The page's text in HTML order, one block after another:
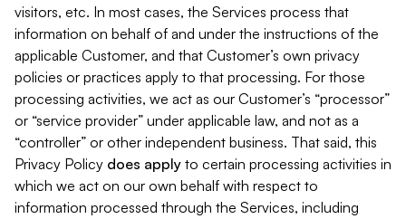
visitors, etc. In most cases, the Services process that
information on behalf of and under the instructions of the
applicable Customer, and that Customer’s own privacy
policies or practices apply to that processing. For those
processing activities, we act as our Customer’s “processor”
or “service provider” under applicable law, and not as a
“controller” or other independent business. That said, this
Privacy Policy does apply to certain processing activities in
which we act on our own behalf with respect to
information processed through the Services, including